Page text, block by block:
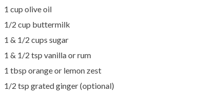
1 cup olive oil
1/2 cup buttermilk
​1 & 1/2 cups sugar
1 & 1/2 tsp vanilla or rum
1 tbsp orange or lemon zest
​1/2 tsp grated ginger (optional)